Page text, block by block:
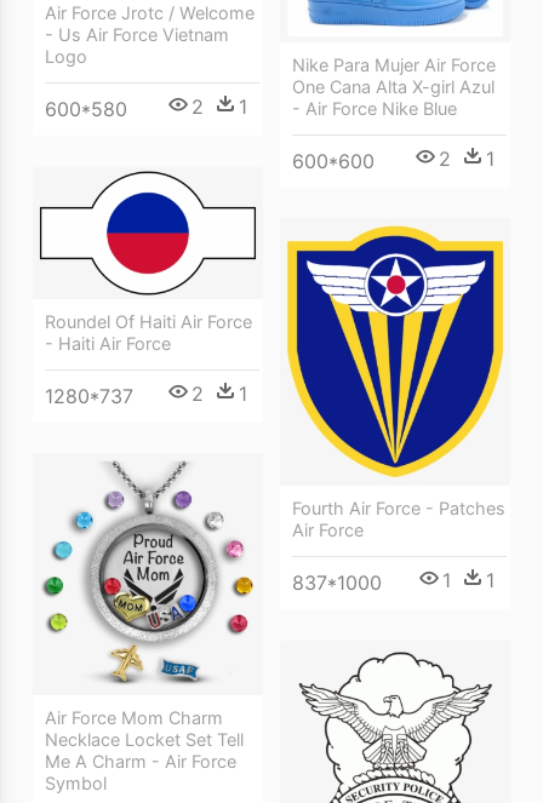
Air Force Jrotc / Welcome
- Us Air Force Vietnam
Logo
600*580 2 1
Nike Para Mujer Air Force
One Cana Alta X-girl Azul
- Air Force Nike Blue
600*600 2 1
Roundel Of Haiti Air Force
- Haiti Air Force
1280*737 2 1
Fourth Air Force - Patches
Air Force
837*1000 1 1
Air Force Mom Charm
Necklace Locket Set Tell
Me A Charm - Air Force
Symbol